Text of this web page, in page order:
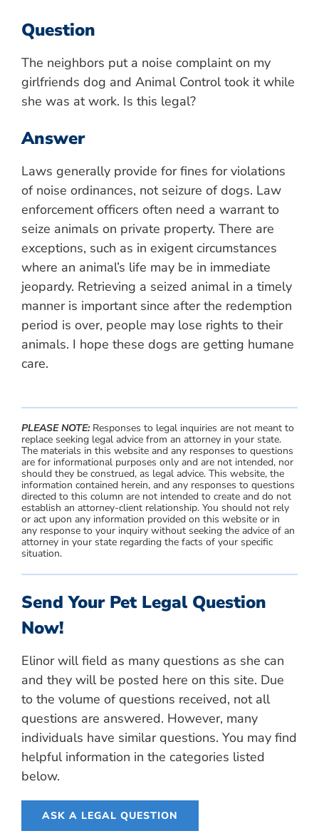
Question
The neighbors put a noise complaint on my
girlfriends dog and Animal Control took it while
she was at work. Is this legal?
Answer
Laws generally provide for fines for violations
of noise ordinances, not seizure of dogs. Law
enforcement officers often need a warrant to
seize animals on private property. There are
exceptions, such as in exigent circumstances
where an animal’s life may be in immediate
jeopardy. Retrieving a seized animal in a timely
manner is important since after the redemption
period is over, people may lose rights to their
animals. I hope these dogs are getting humane
care.
PLEASE NOTE:Responses to legal inquiries are not meant to
replace seeking legal advice from an attorney in your state.
The materials in this website and any responses to questions
are for informational purposes only and are not intended, nor
should they be construed, as legal advice. This website, the
information contained herein, and any responses to questions
directed to this column are not intended to create and do not
establish an attorney-client relationship. You should not rely
or act upon any information provided on this website or in
any response to your inquiry without seeking the advice of an
attorney in your state regarding the facts of your specific
situation.
Send Your Pet Legal Question
Now!
Elinor will field as many questions as she can
and they will be posted here on this site. Due
to the volume of questions received, not all
questions are answered. However, many
individuals have similar questions. You may find
helpful information in the categories listed
below.
ASK A LEGAL QUESTION